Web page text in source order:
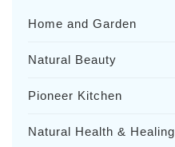
Home and Garden
Natural Beauty
Pioneer Kitchen
Natural Health & Healing